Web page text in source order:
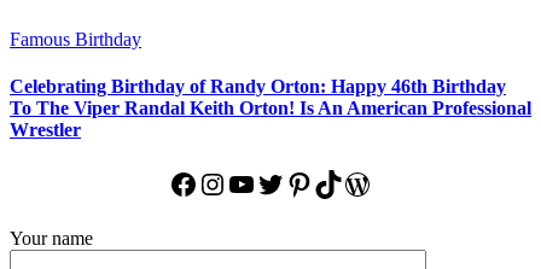
Famous Birthday
Celebrating Birthday of Randy Orton: Happy 46th Birthday
To The Viper Randal Keith Orton! Is An American Professional
Wrestler
Facebook
Instagram
YouTube
Twitter
Pinterest
TikTok
WordPress
Your name